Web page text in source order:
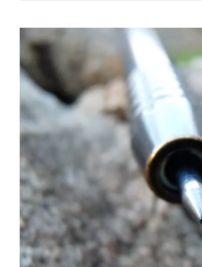
Bond
Of
Ti2
Design